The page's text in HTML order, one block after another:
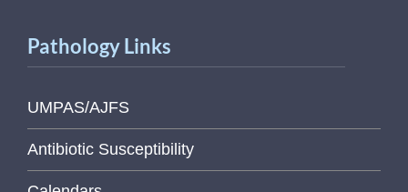
Pathology Links
UMPAS/AJFS
Antibiotic Susceptibility